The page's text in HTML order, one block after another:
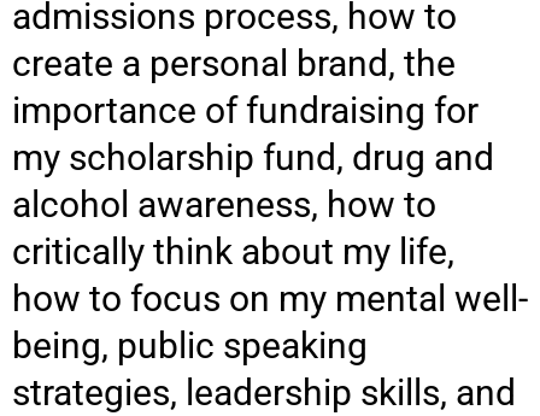
admissions process, how to
create a personal brand, the
importance of fundraising for
my scholarship fund, drug and
alcohol awareness, how to
critically think about my life,
how to focus on my mental well-
being, public speaking
strategies, leadership skills, and